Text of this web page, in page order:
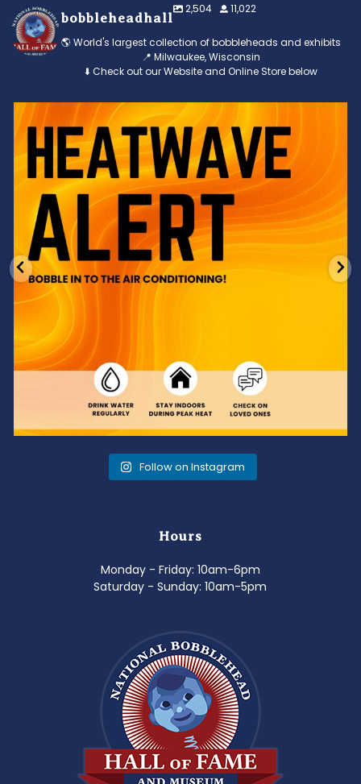
bobbleheadhall
2,504 11,022
🌎 World's largest collection of bobbleheads and exhibits
📍 Milwaukee, Wisconsin
⬇️ Check out our Website and Online Store below
Feeling the heat? 🔥 Escape the scorcher and cool
3 0
Follow on Instagram
Hours
Monday - Friday: 10am-6pm
Saturday - Sunday: 10am-5pm